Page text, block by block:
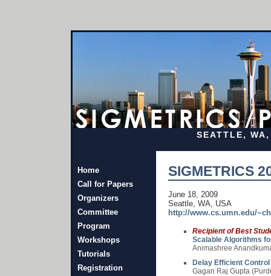
SEATTLE,
Home
Call for Papers
Organizers
Committee
Program
Workshops
Tutorials
Registration
SIGMETRICS
June 18, 2009
Seattle, WA, USA
http://www.cs.umn.edu/
Recipient of Best
Scalable Algorithms
Animashree
Delay Efficient
Gagan Raj Gupta